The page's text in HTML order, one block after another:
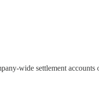
wide settlement accounts